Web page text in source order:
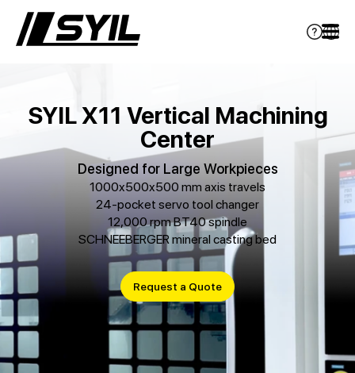
SYIL X11 Vertical Machining
Center
Designed for Large Workpieces
1000x500x500 mm axis travels
24-pocket servo tool changer
12,000 rpm BT40 spindle
SCHNEEBERGER mineral casting bed
Request a Quote